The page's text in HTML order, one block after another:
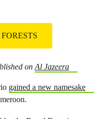
onAl Jazeera
gained a new namesake